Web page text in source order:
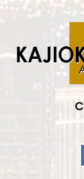
Skip